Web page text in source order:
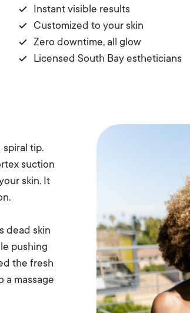
Instant visible results
Customized to your skin
Zero downtime, all glow
Licensed South Bay estheticians
tip.
suction
skin. It
dead skin
pushing
the fresh
a massage